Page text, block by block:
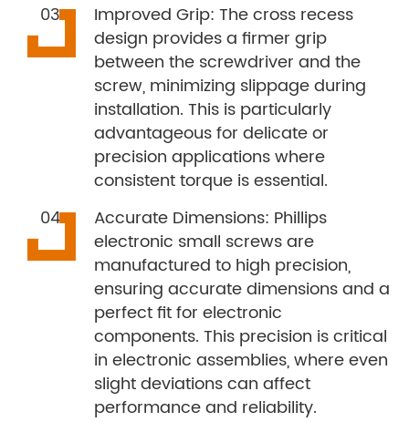
Improved Grip: The cross recess
design provides a firmer grip
between the screwdriver and the
screw, minimizing slippage during
installation. This is particularly
advantageous for delicate or
precision applications where
consistent torque is essential.
Accurate Dimensions: Phillips
electronic small screws are
manufactured to high precision,
ensuring accurate dimensions and a
perfect fit for electronic
components. This precision is critical
in electronic assemblies, where even
slight deviations can affect
performance and reliability.